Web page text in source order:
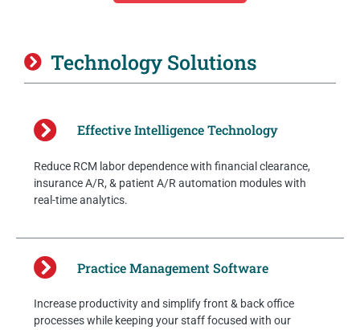
Technology Solutions
Effective Intelligence Technology
Reduce RCM labor dependence with financial clearance,
insurance A/R, & patient A/R automation modules with
real-time analytics.
Practice Management Software
Increase productivity and simplify front & back office
processes while keeping your staff focused with our